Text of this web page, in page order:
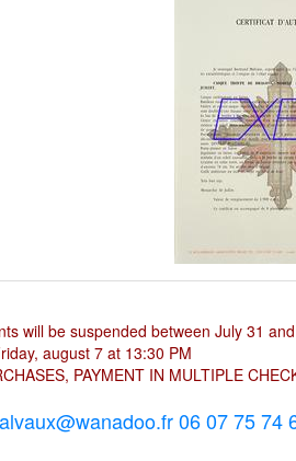
will be suspended between July 31
august 7 at 13:30 PM
PAYMENT IN MULTIPLE
06 07 75 74